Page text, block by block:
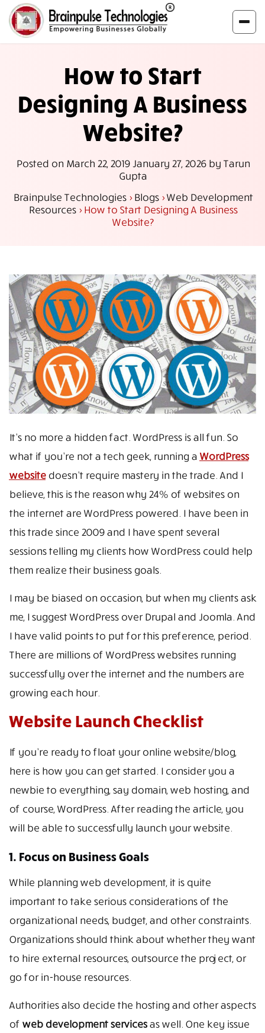
How to Start
Designing A Business
Website?
Posted on March 22, 2019 January 27, 2026by Tarun
Gupta
Brainpulse Technologies >Blogs>Web Development
Resources>How to Start Designing A Business
Website?
It’s no more a hidden fact. WordPress is all fun. So
what if you’re not a tech geek, running a WordPress
websitedoesn’t require mastery in the trade. And I
believe, this is the reason why 24% of websites on
the internet are WordPress powered. I have been in
this trade since 2009 and I have spent several
sessions telling my clients how WordPress could help
them realize their business goals.
I may be biased on occasion, but when my clients ask
me, I suggest WordPress over Drupal and Joomla. And
I have valid points to put for this preference, period.
There are millions of WordPress websites running
successfully over the internet and the numbers are
growing each hour.
Website Launch Checklist
If you’re ready to float your online website/blog,
here is how you can get started. I consider you a
newbie to everything, say domain, web hosting, and
of course, WordPress. After reading the article, you
will be able to successfully launch your website.
1. Focus on Business Goals
While planning web development, it is quite
important to take serious considerations of the
organizational needs, budget, and other constraints.
Organizations should think about whether they want
to hire external resources, outsource the project, or
go for in-house resources.
Authorities also decide the hosting and other aspects
of web development servicesas well. One key issue